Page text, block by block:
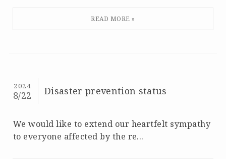
Disaster prevention status
2024
8/22
We would like to extend our heartfelt sympathy
to everyone affected by the re...